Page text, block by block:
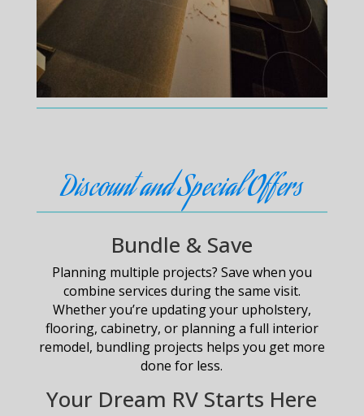
Discount and Special Offers
Bundle & Save
Planning multiple projects? Save when you
combine services during the same visit.
Whether you’re updating your upholstery,
flooring, cabinetry, or planning a full interior
remodel, bundling projects helps you get more
done for less.
Your Dream RV Starts Here